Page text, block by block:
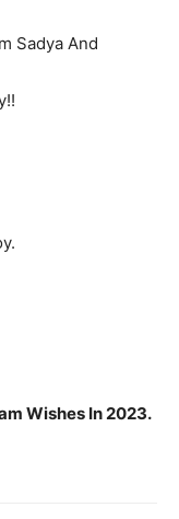
Sadya And
Wishes In 2023.